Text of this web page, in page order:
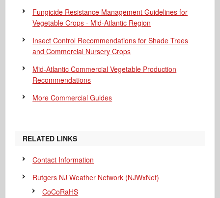
Fungicide Resistance Management Guidelines for
Vegetable Crops - Mid-Atlantic Region
Insect Control Recommendations for Shade Trees
and Commercial Nursery Crops
Mid-Atlantic Commercial Vegetable Production
Recommendations
More Commercial Guides
RELATED LINKS
Contact Information
Rutgers NJ Weather Network (NJWxNet)
CoCoRaHS